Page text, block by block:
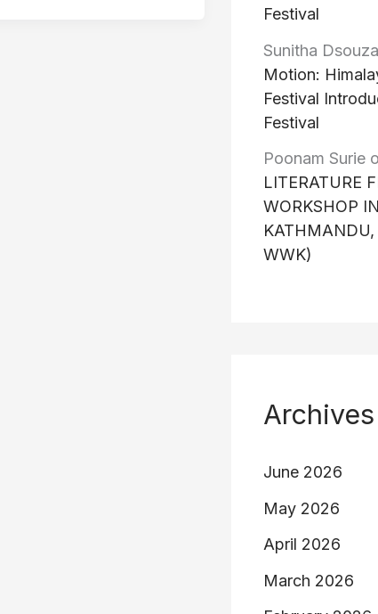
Festival
Sunitha Dsouza
Motion:
Festival
Festival
Poonam Surie
LITERATURE
WORKSHOP IN
WWK)
Archives
June 2026
May 2026
April 2026
March 2026